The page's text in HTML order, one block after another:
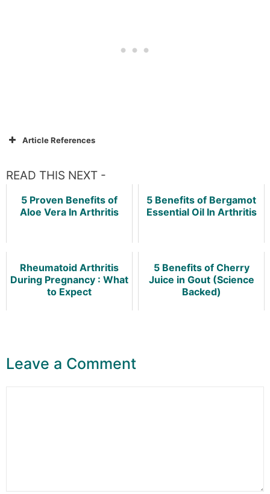
Article References
READ THIS NEXT -
5 Proven Benefits of
Aloe Vera In Arthritis
5 Benefits of Bergamot
Essential Oil In Arthritis
Rheumatoid Arthritis
During Pregnancy : What
to Expect
5 Benefits of Cherry
Juice in Gout (Science
Backed)
Leave a Comment